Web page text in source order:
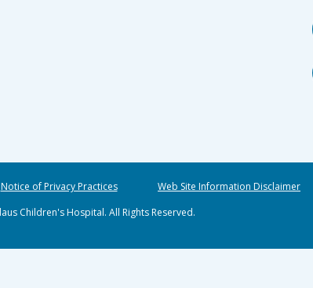
Notice of Privacy Practices Web Site Information Disclaimer
Children's Hospital. All Rights Reserved.